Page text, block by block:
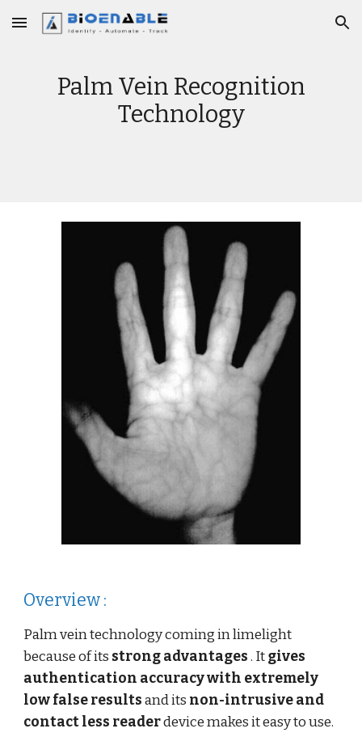
Skip to main content Skip to navigation
Palm Vein Recognition
Technology
Overview :
Palm vein technology coming in limelight
because of its strong advantages. Itgives
authentication accuracywith extremely
low false resultsand its non-intrusive and
contact less readerdevice makes it easy to use.